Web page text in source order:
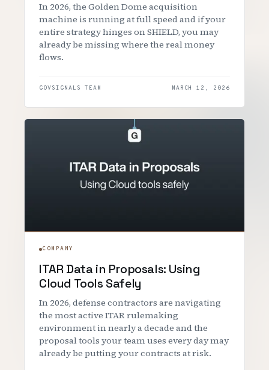
In 2026, the Golden Dome acquisition
machine is running at full speed and if your
entire strategy hinges on SHIELD, you may
already be missing where the real money
flows.
GOVSIGNALS TEAM MARCH 12, 2026
COMPANY
ITAR Data in Proposals: Using
Cloud Tools Safely
In 2026, defense contractors are navigating
the most active ITAR rulemaking
environment in nearly a decade and the
proposal tools your team uses every day may
already be putting your contracts at risk.